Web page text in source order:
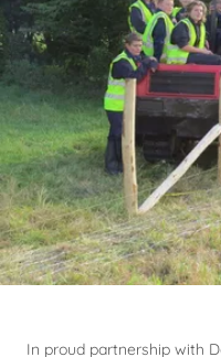
In proud partnership with